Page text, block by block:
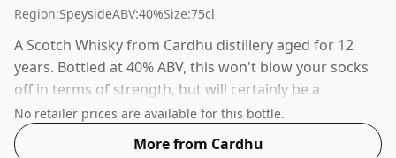
Region:SpeysideABV:40%Size:75cl
A Scotch Whisky from Cardhu distillery aged for 12
years. Bottled at 40% ABV, this won't blow your socks
off in terms of strength, but will certainly be a
quaffable spirit.
No retailer prices are available for this bottle.
More from Cardhu